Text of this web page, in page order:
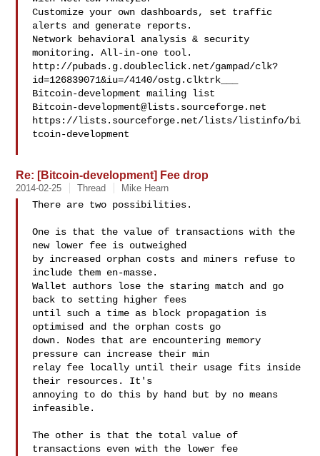
Customize your own dashboards, set traffic
alerts and generate reports.
Network behavioral analysis & security
monitoring. All-in-one tool.
http://pubads.g.doubleclick.net/gampad/clk?
id=126839071&iu=/4140/ostg.clktrk___
Bitcoin-development@lists.sourceforge.net
https://lists.sourceforge.net/lists/listinfo/bi
tcoin-development
Re: [Bitcoin-development] Fee drop
2014-02-25 Thread Mike Hearn
There are two possibilities.
One is that the value of transactions with the
new lower fee is outweighed
by increased orphan costs and miners refuse to
include them en-masse.
Wallet authors lose the staring match and go
back to setting higher fees
until such a time as block propagation is
optimised and the orphan costs go
down. Nodes that are encountering memory
pressure can increase their min
relay fee locally until their usage fits inside
their resources. It's
annoying to do this by hand but by no means
infeasible.
The other is that the total value of
transactions even with the lower fee